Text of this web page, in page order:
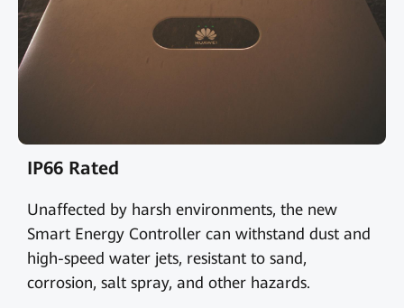
IP66 Rated
Unaffected by harsh environments, the new
Smart Energy Controller can withstand dust and
high-speed water jets, resistant to sand,
corrosion, salt spray, and other hazards.